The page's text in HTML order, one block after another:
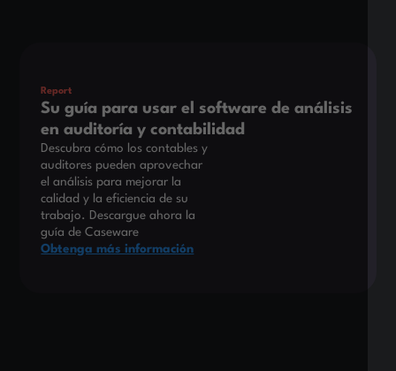
Report
Su guía para usar el software de análisis
en auditoría y contabilidad
Descubra cómo los contables y
auditores pueden aprovechar
el análisis para mejorar la
calidad y la eficiencia de su
trabajo. Descargue ahora la
guía de Caseware
Obtenga más información